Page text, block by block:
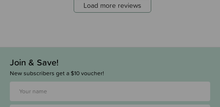
Load more reviews
Join & Save!
New subscribers get a $10 voucher!